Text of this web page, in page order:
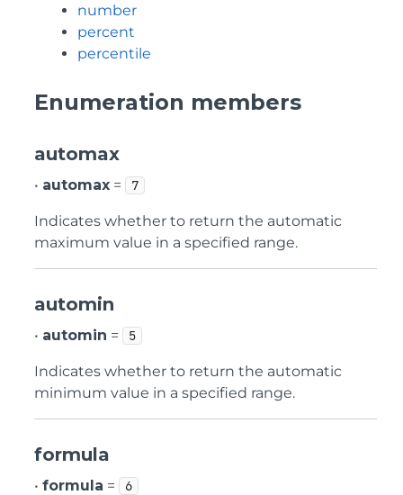
number
percent
percentile
Enumeration members
automax
• automax = 7
Indicates whether to return the automatic
maximum value in a specified range.
automin
• automin = 5
Indicates whether to return the automatic
minimum value in a specified range.
formula
• formula = 6